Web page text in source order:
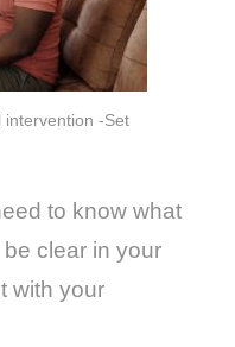
intervention -Set
to know what
clear in your
with your